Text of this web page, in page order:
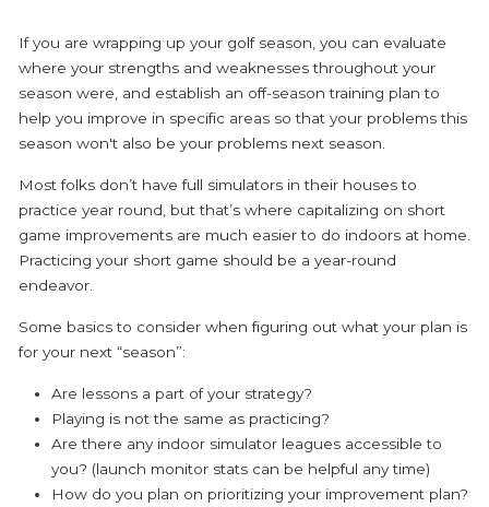
If you are wrapping up your golf season, you can evaluate
where your strengths and weaknesses throughout your
season were, and establish an off-season training plan to
help you improve in specific areas so that your problems this
season won't also be your problems next season.
Most folks don’t have full simulators in their houses to
practice year round, but that’s where capitalizing on short
game improvements are much easier to do indoors at home.
Practicing your short game should be a year-round
endeavor.
Some basics to consider when figuring out what your plan is
for your next “season”:
Are lessons a part of your strategy?
Playing is not the same as practicing?
Are there any indoor simulator leagues accessible to
you? (launch monitor stats can be helpful any time)
How do you plan on prioritizing your improvement plan?